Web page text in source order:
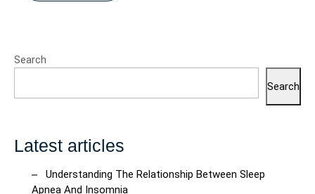
Search
Search
Latest articles
Understanding The Relationship Between Sleep
Apnea And Insomnia